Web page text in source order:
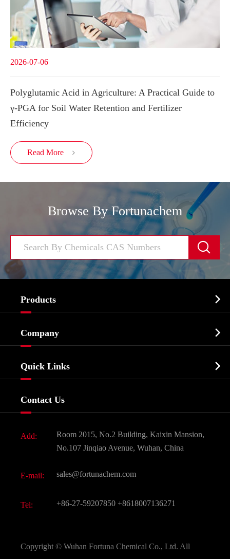
2026-07-06
Polyglutamic Acid in Agriculture: A Practical Guide to
γ-PGA for Soil Water Retention and Fertilizer
Efficiency
Read More 
Browse By Fortunachem

Products 
Biochemical
Food & Feed Additive
Dyes and Pigments
Active Pharmaceutical Ingredient API
All Fine Chemicals
Company 
Quick Links 
Contact Us
Add:
Room 2015, No.2 Building, Kaixin Mansion,
No.107 Jinqiao Avenue, Wuhan, China
E-mail: sales@fortunachem.com
Tel: +86-27-59207850 +8618007136271
Copyright © Wuhan Fortuna Chemical Co., Ltd. All